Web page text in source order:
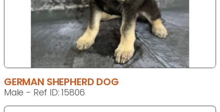
GERMAN SHEPHERD DOG
Male - Ref ID: 15806